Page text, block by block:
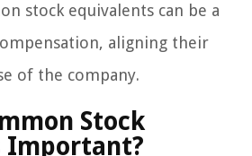
stock equivalents can be a
aligning their
of the company.
Stock
Important?